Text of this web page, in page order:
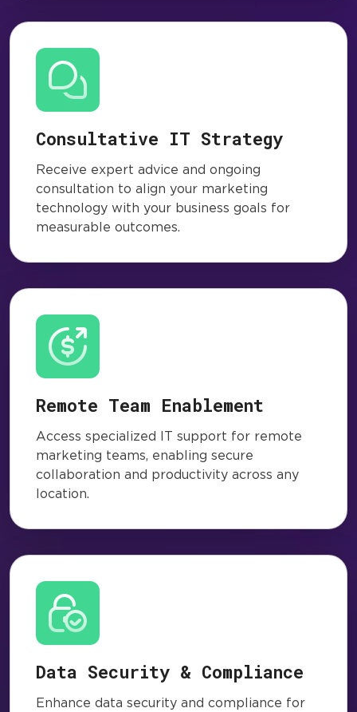
Consultative IT Strategy
Receive expert advice and ongoing
consultation to align your marketing
technology with your business goals for
measurable outcomes.
Remote Team Enablement
Access specialized IT support for remote
marketing teams, enabling secure
collaboration and productivity across any
location.
Data Security & Compliance
Enhance data security and compliance for